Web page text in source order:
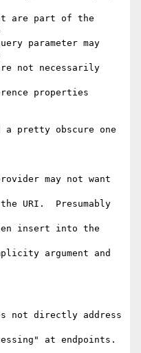
are part of the
parameter may
not necessarily
properties
a pretty obscure one
may not want
URI.  Presumably
insert into the
argument and
not directly address
at endpoints.